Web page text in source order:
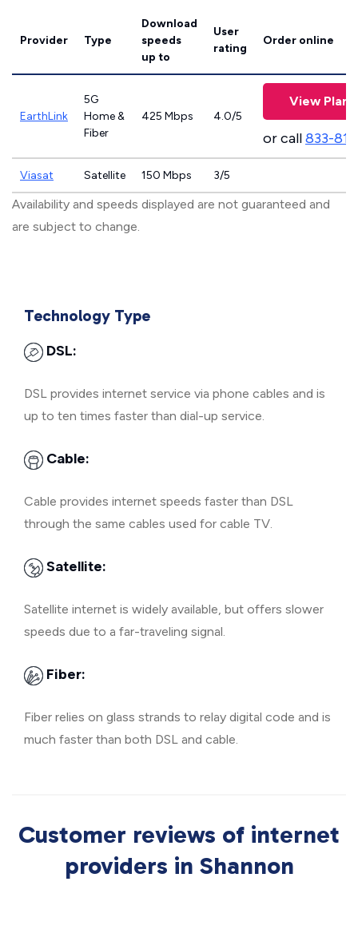
Provider Type
Download
speeds
up to
User
rating
Order online
EarthLink
5G
Home &
Fiber
425 Mbps 4.0/5
View Plans
or call833-
Viasat Satellite 150 Mbps 3/5
Availability and speeds displayed are not guaranteed and
are subject to change.
Technology Type
DSL:
DSL provides internet service via phone cables and is
up to ten times faster than dial-up service.
Cable:
Cable provides internet speeds faster than DSL
through the same cables used for cable TV.
Satellite:
Satellite internet is widely available, but offers slower
speeds due to a far-traveling signal.
Fiber:
Fiber relies on glass strands to relay digital code and is
much faster than both DSL and cable.
Customer reviews of internet
providers in Shannon